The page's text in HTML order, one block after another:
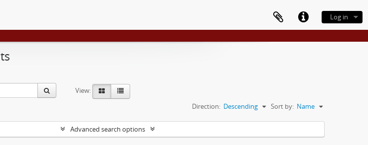
Log in
View:
Sort by: Name
Direction: Descending
Advanced search options